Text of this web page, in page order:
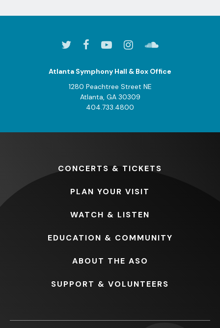
for
Atlanta Symphony Hall & Box Office
1280 Peachtree Street NE
Atlanta, GA 30309
404.733.4800
CONCERTS & TICKETS
PLAN YOUR VISIT
WATCH & LISTEN
EDUCATION & COMMUNITY
ABOUT THE ASO
SUPPORT & VOLUNTEERS